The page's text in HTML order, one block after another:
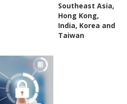
Southeast Asia,
Hong Kong,
India, Korea and
Taiwan